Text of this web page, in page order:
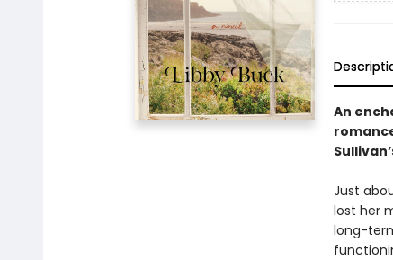
An
Just
lost her
long-